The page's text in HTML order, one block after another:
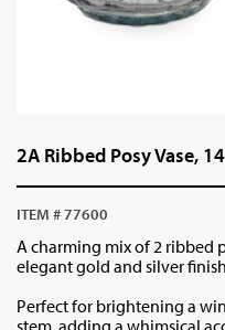
2A Ribbed Posy Vase,
ITEM # 77600
A charming mix of 2 ribbed
elegant gold and silver
Perfect for brightening a
stem, adding a whimsical